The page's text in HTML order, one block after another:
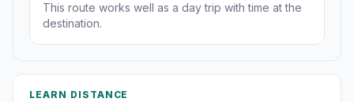
This route works well as a day trip with time at the
destination.
LEARN DISTANCE